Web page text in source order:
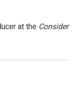
at the Consider